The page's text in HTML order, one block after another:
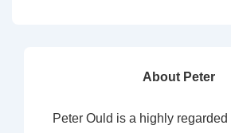
About Peter
Peter Ould is a highly